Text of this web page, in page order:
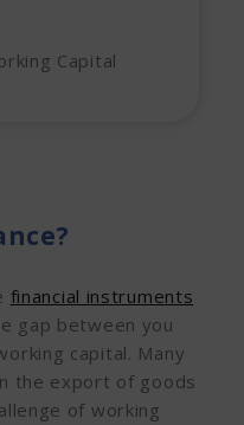
Capital
financial instruments
gap between you
capital. Many
the export of goods
of working